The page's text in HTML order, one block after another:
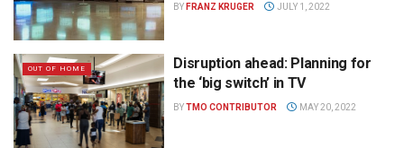
BY FRANZ KRUGER JULY 1, 2022
OUT OF HOME
Disruption ahead: Planning for
the ‘big switch’ in TV
BYTMO CONTRIBUTOR MAY 20, 2022